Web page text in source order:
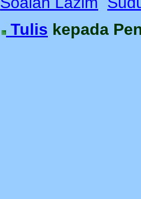
Tulis kepada